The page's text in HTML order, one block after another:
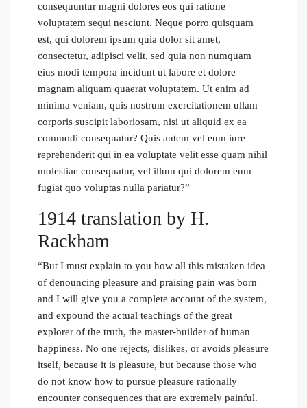
consequuntur magni dolores eos qui ratione
voluptatem sequi nesciunt. Neque porro quisquam
est, qui dolorem ipsum quia dolor sit amet,
consectetur, adipisci velit, sed quia non numquam
eius modi tempora incidunt ut labore et dolore
magnam aliquam quaerat voluptatem. Ut enim ad
minima veniam, quis nostrum exercitationem ullam
corporis suscipit laboriosam, nisi ut aliquid ex ea
commodi consequatur? Quis autem vel eum iure
reprehenderit qui in ea voluptate velit esse quam nihil
molestiae consequatur, vel illum qui dolorem eum
fugiat quo voluptas nulla pariatur?”
1914 translation by H.
Rackham
“But I must explain to you how all this mistaken idea
of denouncing pleasure and praising pain was born
and I will give you a complete account of the system,
and expound the actual teachings of the great
explorer of the truth, the master-builder of human
happiness. No one rejects, dislikes, or avoids pleasure
itself, because it is pleasure, but because those who
do not know how to pursue pleasure rationally
encounter consequences that are extremely painful.